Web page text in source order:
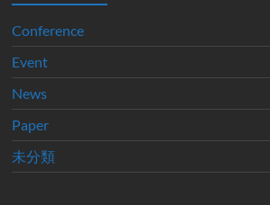
Conference
Event
News
Paper
未分類